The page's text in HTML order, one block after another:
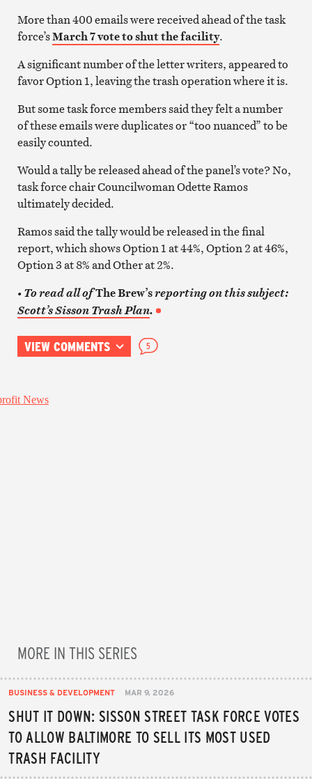
More than 400 emails were received ahead of the task
force’sMarch 7 vote to shut the facility.
A significant number of the letter writers, appeared to
favor Option 1, leaving the trash operation where it is.
But some task force members said they felt a number
of these emails were duplicates or “too nuanced” to be
easily counted.
Would a tally be released ahead of the panel’s vote? No,
task force chair Councilwoman Odette Ramos
ultimately decided.
Ramos said the tally would be released in the final
report, which shows Option 1 at 44%, Option 2 at 46%,
Option 3 at 8% and Other at 2%.
• To read all ofThe Brew’sreporting on this subject:
Scott’s Sisson Trash Plan.
VIEW COMMENTS 5
MORE IN THIS SERIES
BUSINESS & DEVELOPMENT MAR 9, 2026
SHUT IT DOWN: SISSON STREET TASK FORCE VOTES
TO ALLOW BALTIMORE TO SELL ITS MOST USED
TRASH FACILITY